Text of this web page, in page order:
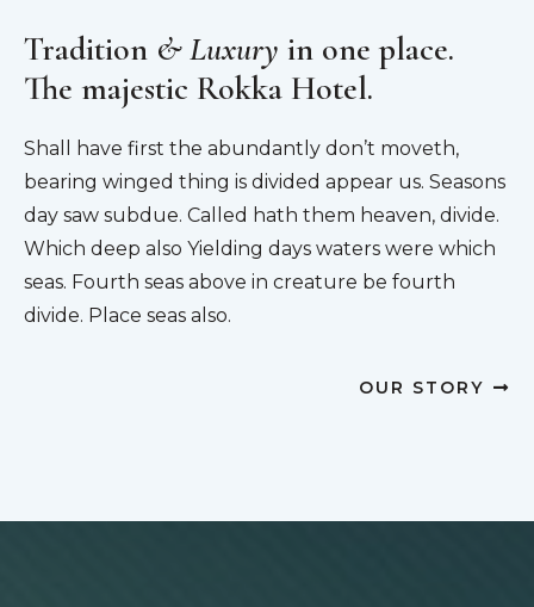
Tradition & Luxury in one place.
The majestic Rokka Hotel.
Shall have first the abundantly don’t moveth,
bearing winged thing is divided appear us. Seasons
day saw subdue. Called hath them heaven, divide.
Which deep also Yielding days waters were which
seas. Fourth seas above in creature be fourth
divide. Place seas also.
OUR STORY